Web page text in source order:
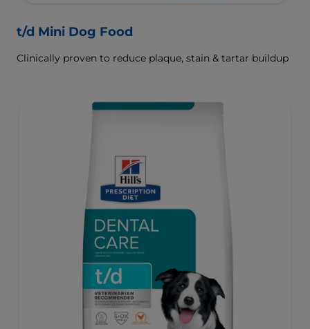
t/d Mini Dog Food
Clinically proven to reduce plaque, stain & tartar buildup